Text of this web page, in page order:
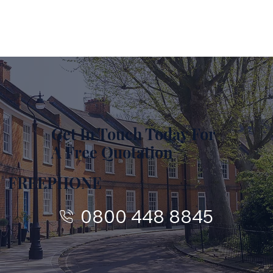
Get In Touch Today For
A Free Quotation
0800 448 8845
FREEPHONE